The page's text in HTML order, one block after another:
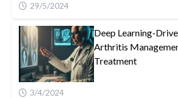
29/5/2024
Deep Learning-
Arthritis
Treatment
3/4/2024